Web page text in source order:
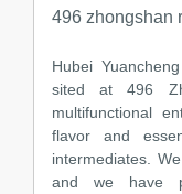
496 zhongshan
Hubei
sited at 496
multifunctional
flavor and
intermediates.
and we have